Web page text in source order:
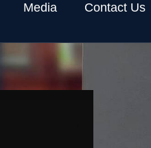
Media Contact Us